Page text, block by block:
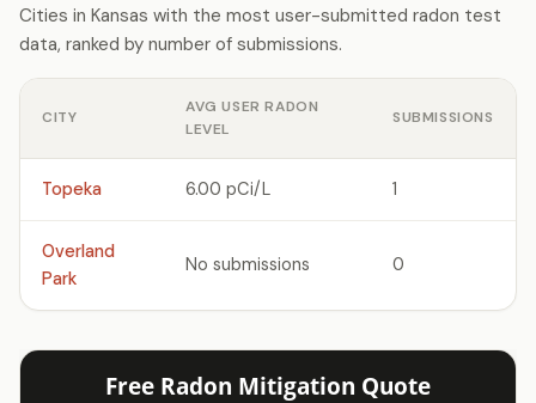
Cities in Kansas with the most user-submitted radon test
data, ranked by number of submissions.
CITY
AVG USER RADON
LEVEL
SUBMISSIONS
Topeka 6.00 pCi/L 1
Overland
Park
No submissions 0
Free Radon Mitigation Quote